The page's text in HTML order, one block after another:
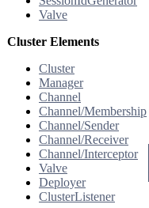
Valve
Cluster Elements
Cluster
Manager
Channel
Channel/Membership
Channel/Sender
Channel/Receiver
Channel/Interceptor
Valve
Deployer
ClusterListener